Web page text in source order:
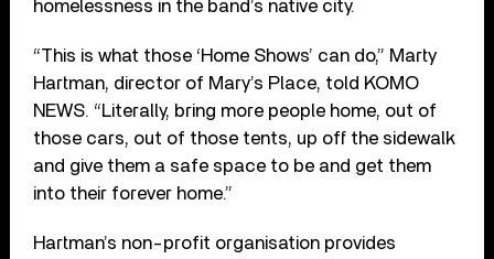
homelessness in the band’s native city.
“This is what those ‘Home Shows’ can do,” Marty
Hartman, director of Mary’s Place, told KOMO
NEWS. “Literally, bring more people home, out of
those cars, out of those tents, up off the sidewalk
and give them a safe space to be and get them
into their forever home.”
Hartman’s non-profit organisation provides